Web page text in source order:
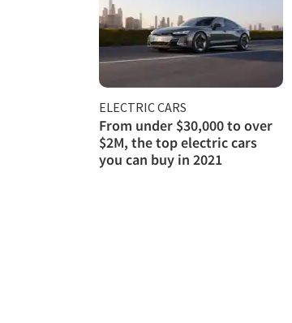
ELECTRIC CARS
From under $30,000 to over
$2M, the top electric cars
you can buy in 2021